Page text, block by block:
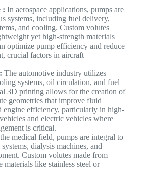
: In aerospace applications, pumps are
systems, including fuel delivery,
and cooling. Custom volutes
yet high-strength materials
optimize pump efficiency and reduce
crucial factors in aircraft
The automotive industry utilizes
systems, oil circulation, and fuel
3D printing allows for the creation of
geometries that improve fluid
engine efficiency, particularly in high-
and electric vehicles where
is critical.
medical field, pumps are integral to
dialysis machines, and
Custom volutes made from
materials like stainless steel or